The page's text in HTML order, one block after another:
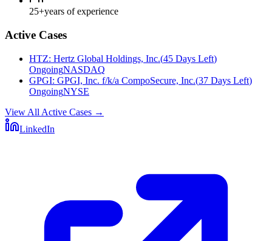
25+years of experience
Active Cases
HTZ: Hertz Global Holdings, Inc.(45 Days Left)
OngoingNASDAQ
GPGI: GPGI, Inc. f/k/a CompoSecure, Inc.(37 Days Left)
OngoingNYSE
View All Active Cases →
LinkedIn